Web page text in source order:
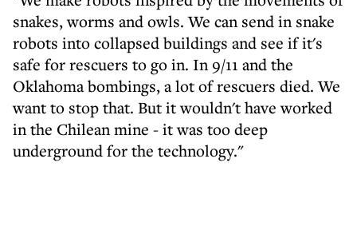
snakes, worms and owls. We can send in snake
robots into collapsed buildings and see if it's
safe for rescuers to go in. In 9/11 and the
Oklahoma bombings, a lot of rescuers died. We
want to stop that. But it wouldn't have worked
in the Chilean mine - it was too deep
underground for the technology."